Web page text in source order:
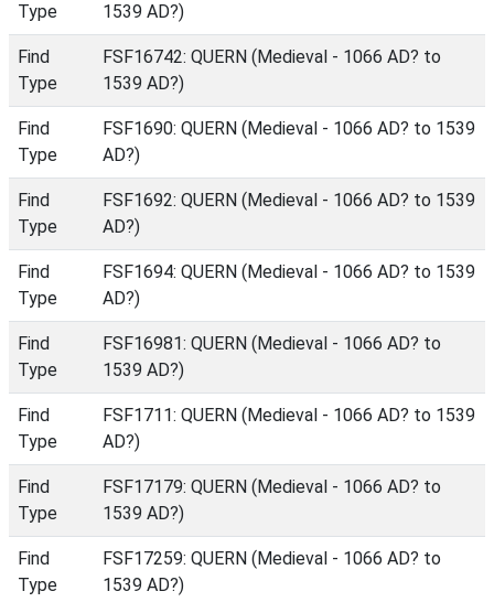
Type
1539 AD?)
Find
Type
FSF16742: QUERN (Medieval - 1066 AD? to
1539 AD?)
Find
Type
FSF1690: QUERN (Medieval - 1066 AD? to 1539
AD?)
Find
Type
FSF1692: QUERN (Medieval - 1066 AD? to 1539
AD?)
Find
Type
FSF1694: QUERN (Medieval - 1066 AD? to 1539
AD?)
Find
Type
FSF16981: QUERN (Medieval - 1066 AD? to
1539 AD?)
Find
Type
FSF1711: QUERN (Medieval - 1066 AD? to 1539
AD?)
Find
Type
FSF17179: QUERN (Medieval - 1066 AD? to
1539 AD?)
Find
Type
FSF17259: QUERN (Medieval - 1066 AD? to
1539 AD?)